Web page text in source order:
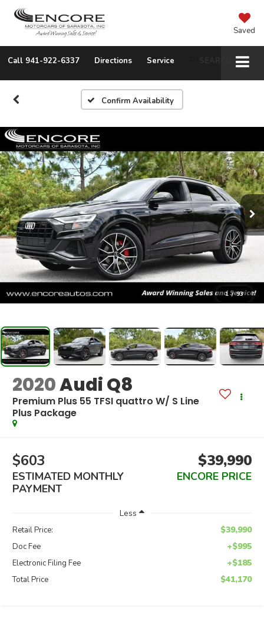
Saved
Call 941-922-6337 Directions Service
Confirm Availability
1 / 93
2020Audi Q8
Premium Plus 55 TFSI quattro W/ S Line
Plus Package
$603
ESTIMATED MONTHLY
PAYMENT
$39,990
ENCORE PRICE
Less
Retail Price: $39,990
Doc Fee +$995
Electronic Filing Fee +$185
Total Price $41,170